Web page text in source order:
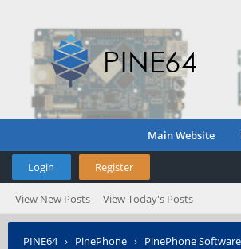
Main Website
Login Register
View New Posts View Today's Posts
PINE64› PinePhone › PinePhone Software